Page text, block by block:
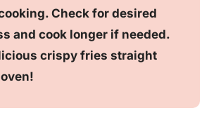
Check for desired
and cook longer if needed.
crispy fries straight